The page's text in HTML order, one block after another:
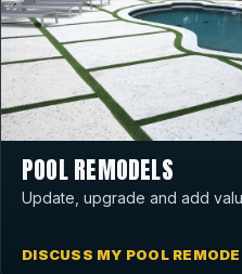
POOL REMODELS
Update, upgrade and add
DISCUSS MY POOL